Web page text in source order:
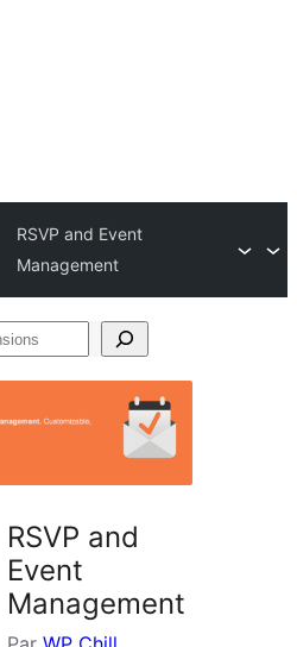
RSVP and Event
Management
RSVP and
Event
Management